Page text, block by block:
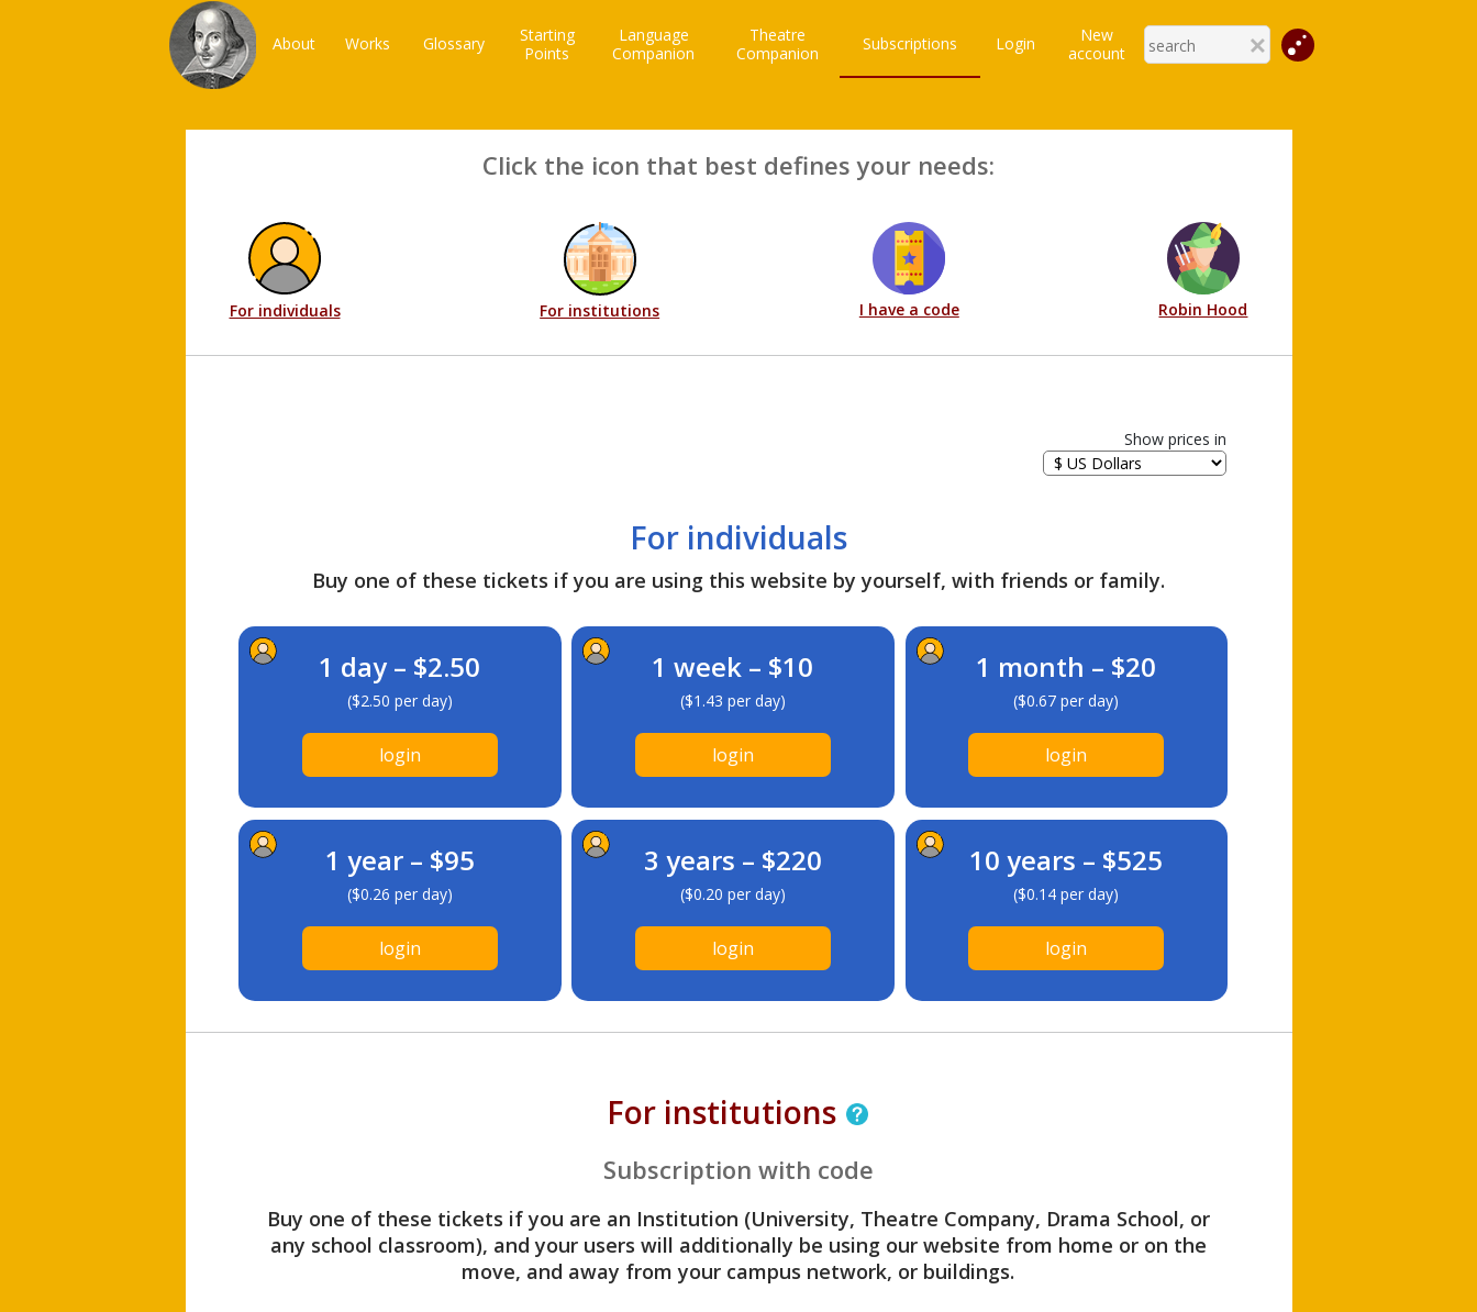
About Works Glossary
Starting
Points
Language
Companion
Theatre
Companion
Subscriptions Login
New
account
Click the icon that best defines your needs:
For individuals For institutions I have a code Robin Hood
Show prices in
For individuals
Buy one of these tickets if you are using this website by yourself, with friends or family.
1 day – $2.50
($2.50 per day)
login
1 week – $10
($1.43 per day)
login
1 month – $20
($0.67 per day)
login
1 year – $95
($0.26 per day)
login
3 years – $220
($0.20 per day)
login
10 years – $525
($0.14 per day)
login
For institutions
Subscription with code
Buy one of these tickets if you are an Institution (University, Theatre Company, Drama School, or
any school classroom), and your users will additionally be using our website from home or on the
move, and away from your campus network, or buildings.